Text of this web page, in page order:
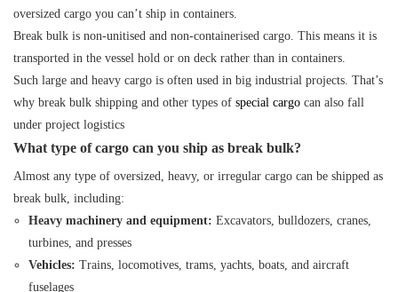
oversized cargo you can’t ship in containers.
Break bulk is non-unitised and non-containerised cargo. This means it is
transported in the vessel hold or on deck rather than in containers.
Such large and heavy cargo is often used in big industrial projects. That’s
why break bulk shipping and other types of special cargo can also fall
under project logistics
What type of cargo can you ship as break bulk?
Almost any type of oversized, heavy, or irregular cargo can be shipped as
break bulk, including:
Heavy machinery and equipment: Excavators, bulldozers, cranes,
turbines, and presses
Vehicles: Trains, locomotives, trams, yachts, boats, and aircraft
fuselages